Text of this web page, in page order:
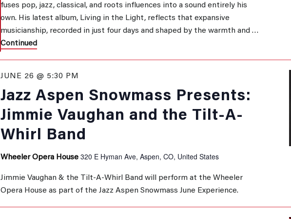
fuses pop, jazz, classical, and roots influences into a sound entirely his
own. His latest album, Living in the Light, reflects that expansive
musicianship, recorded in just four days and shaped by the warmth and …
Continued
Jazz Aspen Snowmass Presents:
Jimmie Vaughan and the Tilt-A-
Whirl Band
JUNE 26 @ 5:30 PM
Wheeler Opera House 320 E Hyman Ave, Aspen, CO, United States
Jimmie Vaughan & the Tilt-A-Whirl Band will perform at the Wheeler
Opera House as part of the Jazz Aspen Snowmass June Experience.